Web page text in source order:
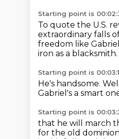
Starting point is
To quote the U.S.
extraordinary falls
freedom like
iron as a blacksmith.
Starting point is
He's handsome.
Gabriel's a smart
Starting point is
that he will march
for the old